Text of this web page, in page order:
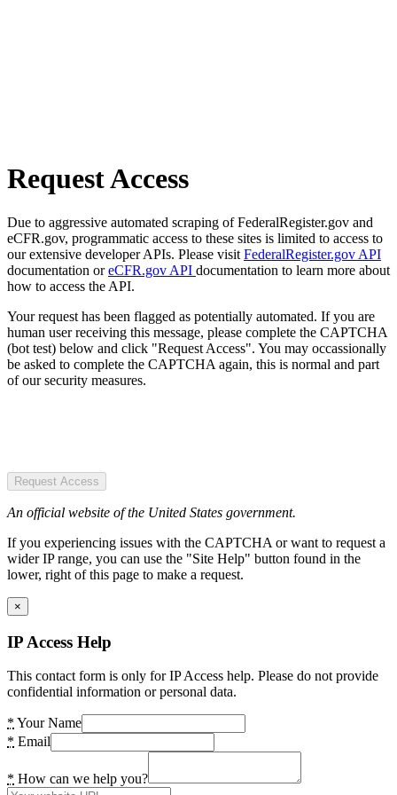
Request Access
Due to aggressive automated scraping of FederalRegister.gov and
eCFR.gov, programmatic access to these sites is limited to access to
our extensive developer APIs. Please visit FederalRegister.gov API
documentation oreCFR.gov API documentation to learn more about
how to access the API.
Your request has been flagged as potentially automated. If you are
human user receiving this message, please complete the CAPTCHA
(bot test) below and click "Request Access". You may occassionally
be asked to complete the CAPTCHA again, this is normal and part
of our security measures.
Request Access
An official website of the United States government.
If you experiencing issues with the CAPTCHA or want to request a
wider IP range, you can use the "Site Help" button found in the
lower, right of this page to make a request.
×
IP Access Help
This contact form is only for IP Access help. Please do not provide
confidential information or personal data.
* Your Name
* Email
* How can we help you?